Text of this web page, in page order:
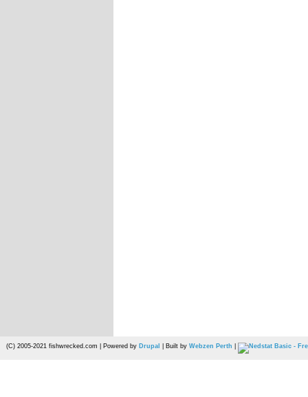
(C) 2005-2021 fishwrecked.com | Powered by Drupal | Built by Webzen Perth